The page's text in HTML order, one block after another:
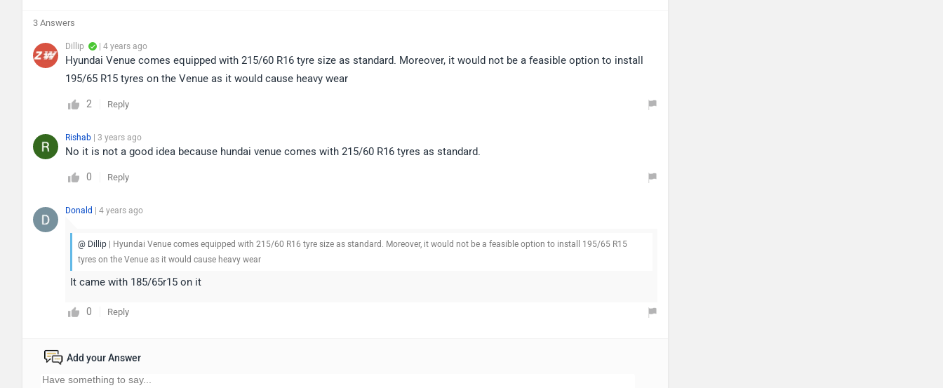
3 Answers
Dillip | 4 years ago
Hyundai Venue comes equipped with 215/60 R16 tyre size as standard. Moreover, it would not be a feasible option to install
195/65 R15 tyres on the Venue as it would cause heavy wear
2 Reply
Rishab | 3 years ago
No it is not a good idea because hundai venue comes with 215/60 R16 tyres as standard.
0 Reply
Donald | 4 years ago
@ Dillip | Hyundai Venue comes equipped with 215/60 R16 tyre size as standard. Moreover, it would not be a feasible option to install 195/65 R15
tyres on the Venue as it would cause heavy wear
It came with 185/65r15 on it
0 Reply
Add your Answer